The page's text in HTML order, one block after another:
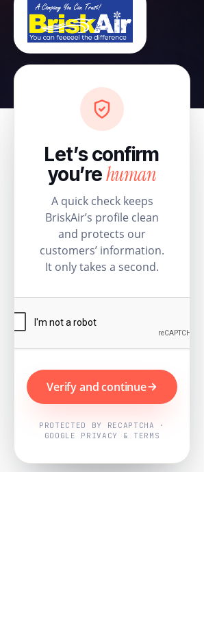
Let’s confirm
you’rehuman
A quick check keeps
BriskAir’s profile clean
and protects our
customers’ information.
It only takes a second.
Verify and continue
PROTECTED BY RECAPTCHA ·
GOOGLE PRIVACY & TERMS